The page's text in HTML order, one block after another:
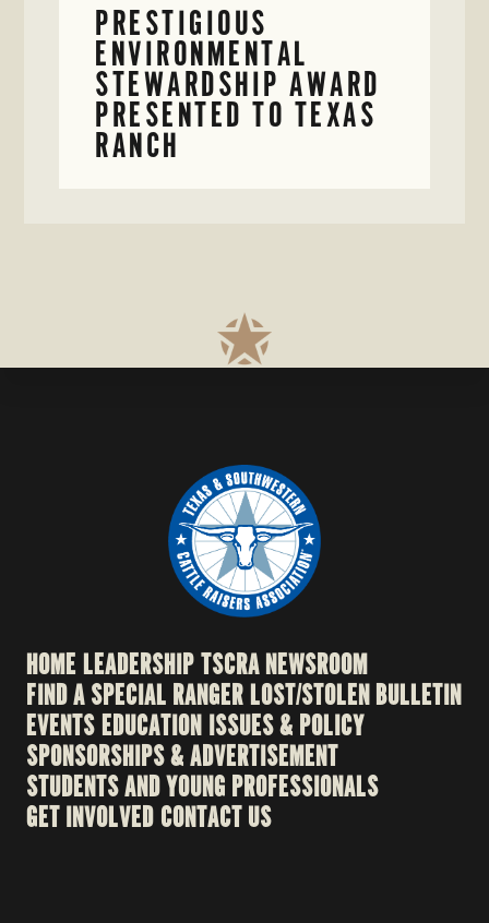
PRESTIGIOUS
ENVIRONMENTAL
STEWARDSHIP AWARD
PRESENTED TO TEXAS
RANCH
HOME LEADERSHIPTSCRA NEWSROOM
FIND A SPECIAL RANGER LOST/STOLEN BULLETIN
EVENTS EDUCATION ISSUES & POLICY
SPONSORSHIPS & ADVERTISEMENT
STUDENTS AND YOUNG PROFESSIONALS
GET INVOLVED CONTACT US